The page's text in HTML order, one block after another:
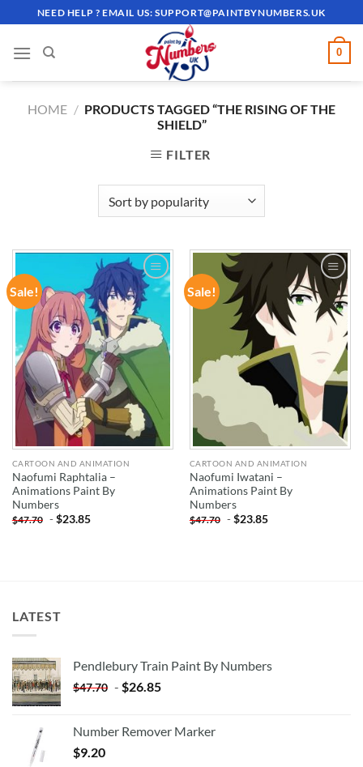
to
content
NEED HELP ? EMAIL US:SUPPORT@PAINTBYNUMBERS.UK
0
HOME / PRODUCTS TAGGED “THE RISING OF THE
SHIELD”
FILTER
Sale!
ADD TO
WISHLIST
CARTOON AND ANIMATION
Naofumi Raphtalia –
Animations Paint By
Numbers
$47.70 -$23.85
Sale!
ADD TO
WISHLIST
CARTOON AND ANIMATION
Naofumi Iwatani –
Animations Paint By
Numbers
$47.70 -$23.85
LATEST
Pendlebury Train Paint By Numbers
$47.70 - $26.85
Number Remover Marker
$9.20